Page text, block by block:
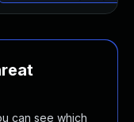
can see which